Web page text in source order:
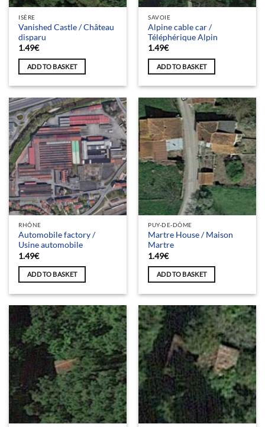
ISÈRE
Vanished Castle / Château
disparu
1.49€
ADD TO BASKET
SAVOIE
Alpine cable car /
Téléphérique Alpin
1.49€
ADD TO BASKET
RHÔNE
Automobile factory /
Usine automobile
1.49€
ADD TO BASKET
PUY-DE-DÔME
Martre House / Maison
Martre
1.49€
ADD TO BASKET